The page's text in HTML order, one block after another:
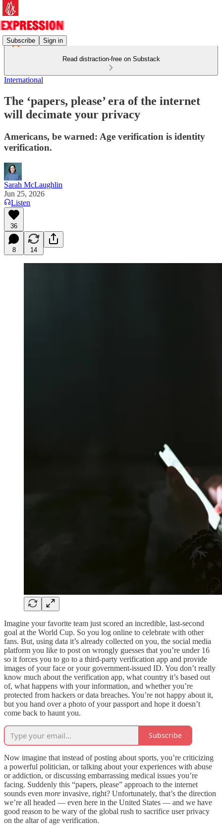
Subscribe Sign in
Read distraction-free on Substack
International
The ‘papers, please’ era of the internet
will decimate your privacy
Americans, be warned: Age verification is identity
verification.
Sarah McLaughlin
Jun 25, 2026
Listen
36
8 14
Imagine your favorite team just scored an incredible, last-second
goal at the World Cup. So you log online to celebrate with other
fans. But, using data it’s already collected on you, the social media
platform you like to post on wrongly guesses that you’re under 16
so it forces you to go to a third-party verification app and provide
images of your face or your government-issued ID. You don’t really
know much about the verification app, what country it’s based out
of, what happens with your information, and whether you’re
protected from hackers or data breaches. You’re not happy about it,
but you hand over a photo of your passport and hope it doesn’t
come back to haunt you.
Subscribe
Now imagine that instead of posting about sports, you’re criticizing
a powerful politician, or talking about your experiences with abuse
or addiction, or discussing embarrassing medical issues you’re
facing. Suddenly this “papers, please” approach to the internet
sounds even more invasive, right? Unfortunately, that’s the direction
we’re all headed — even here in the United States — and we have
good reason to be wary of the global rush to sacrifice user privacy
on the altar of age verification.